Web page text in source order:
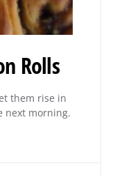
Rolls
them rise in
next morning.